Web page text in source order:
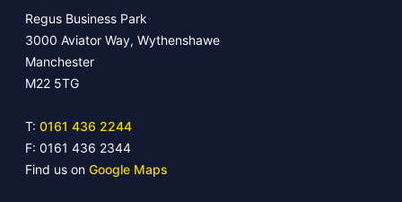
Regus Business Park
3000 Aviator Way, Wythenshawe
Manchester
M22 5TG
T: 0161 436 2244
F: 0161 436 2344
Find us on Google Maps